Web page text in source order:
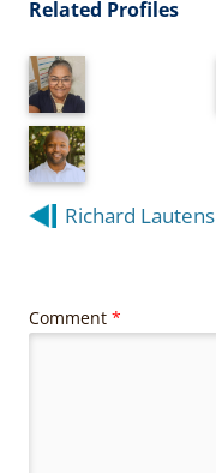
Related Profiles
Post Richard Lautens
Comment *